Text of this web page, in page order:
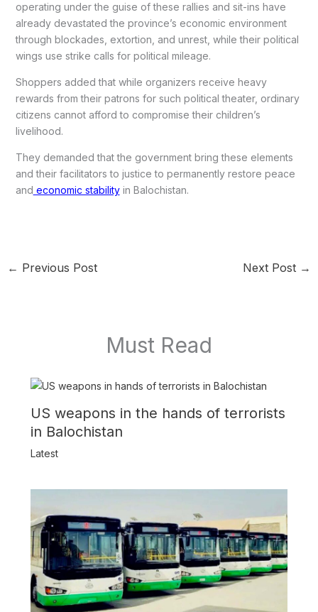
operating under the guise of these rallies and sit-ins have
already devastated the province’s economic environment
through blockades, extortion, and unrest, while their political
wings use strike calls for political mileage.
Shoppers added that while organizers receive heavy
rewards from their patrons for such political theater, ordinary
citizens cannot afford to compromise their children’s
livelihood.
They demanded that the government bring these elements
and their facilitators to justice to permanently restore peace
and economic stabilityin Balochistan.
← Previous Post Next Post →
Must Read
US weapons in the hands of terrorists
in Balochistan
Latest